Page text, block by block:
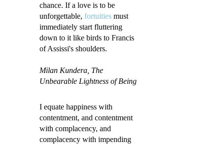
chance. If a love is to be
unforgettable, fortuities must
immediately start fluttering
down to it like birds to Francis
of Assissi's shoulders.
Milan Kundera, The
Unbearable Lightness of Being
I equate happiness with
contentment, and contentment
with complacency, and
complacency with impending